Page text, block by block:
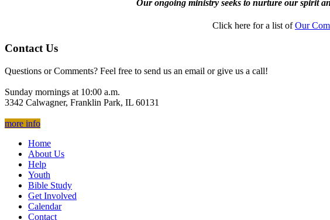
Our ongoing ministry seeks to nurture our spirit
Click here for a list ofOur
Contact Us
Questions or Comments? Feel free to send us an email or give us a call!
Sunday mornings at 10:00 a.m.
3342 Calwagner, Franklin Park, IL 60131
more info
Home
About Us
Help
Youth
Bible Study
Get Involved
Calendar
Contact